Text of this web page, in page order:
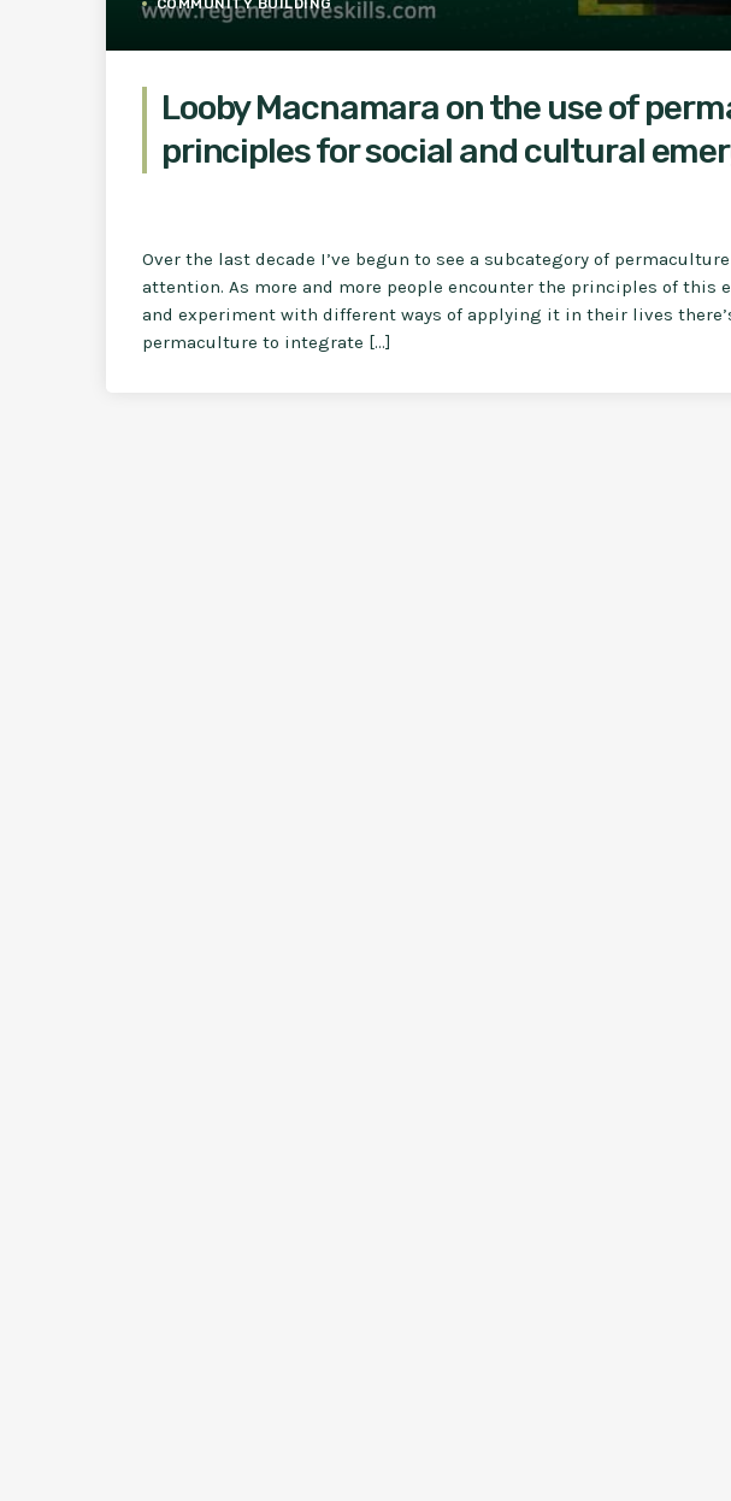
COMMUNITY BUILDING
Looby Macnamara on the use of
principles for social and cultural
Over the last decade I’ve begun to see a subcategory of
attention. As more and more people encounter the principles of this
and experiment with different ways of applying it in their lives
permaculture to integrate […]